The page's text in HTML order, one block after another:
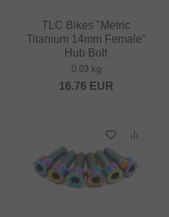
TLC Bikes "Metric
Titanium 14mm Female"
Hub Bolt
0.03 kg
16.76 EUR